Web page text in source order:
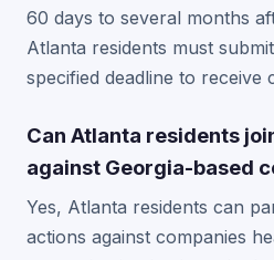
60 days to several months
Atlanta residents must
specified deadline to receive
Can Atlanta residents
against Georgia-based
Yes, Atlanta residents can
actions against companies